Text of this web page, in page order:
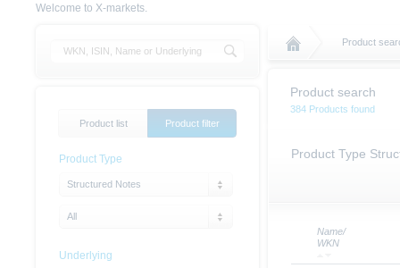
Welcome to X-markets.
Product
Product search
384 Products found
Product Type
Name/
WKN
Product list Product filter
Product Type
Structured Notes
All
Underlying